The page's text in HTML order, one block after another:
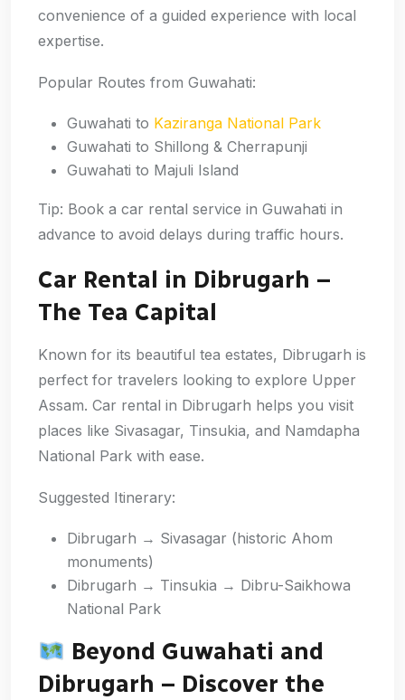
convenience of a guided experience with local
expertise.
Popular Routes from Guwahati:
Guwahati to Kaziranga National Park
Guwahati to Shillong & Cherrapunji
Guwahati to Majuli Island
Tip: Book a car rental service in Guwahati in
advance to avoid delays during traffic hours.
Car Rental in Dibrugarh –
The Tea Capital
Known for its beautiful tea estates, Dibrugarh is
perfect for travelers looking to explore Upper
Assam. Car rental in Dibrugarh helps you visit
places like Sivasagar, Tinsukia, and Namdapha
National Park with ease.
Suggested Itinerary:
Dibrugarh → Sivasagar (historic Ahom
monuments)
Dibrugarh → Tinsukia → Dibru-Saikhowa
National Park
Beyond Guwahati and
Dibrugarh – Discover the